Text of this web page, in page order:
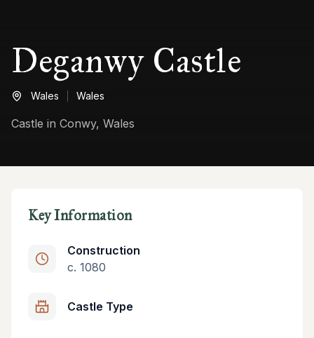
Deganwy Castle
Wales Wales
Castle in Conwy, Wales
Key Information
Construction
c. 1080
Castle Type